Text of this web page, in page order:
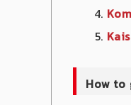
How to